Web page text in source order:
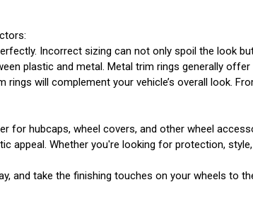
Incorrect sizing can not only spoil the look
plastic and metal. Metal trim rings generally
rings will complement your vehicle’s overall look.
for hubcaps, wheel covers, and other wheel
appeal. Whether you're looking for protection,
and take the finishing touches on your wheels to